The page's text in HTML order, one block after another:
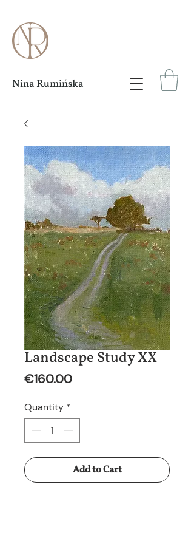
Nina Rumińska
Landscape Study XX
€160.00Price
Quantity *
Add to Cart
13x18cm